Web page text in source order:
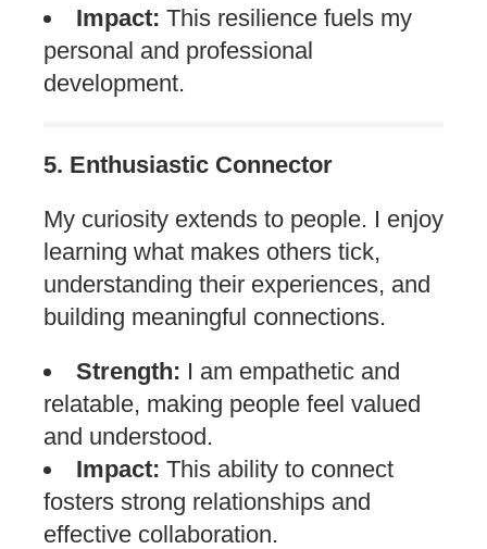
Impact: This resilience fuels my
personal and professional
development.
5. Enthusiastic Connector
My curiosity extends to people. I enjoy
learning what makes others tick,
understanding their experiences, and
building meaningful connections.
Strength: I am empathetic and
relatable, making people feel valued
and understood.
Impact: This ability to connect
fosters strong relationships and
effective collaboration.